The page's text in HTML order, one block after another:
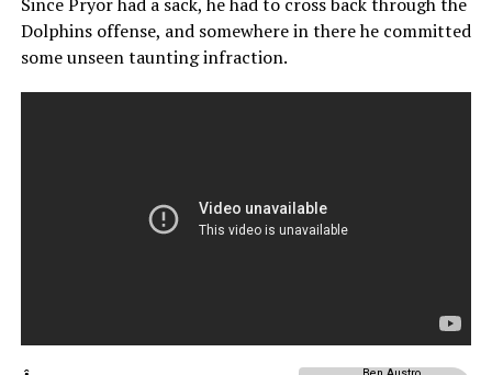
Dolphins offense, and somewhere in there he committed
some unseen taunting infraction.